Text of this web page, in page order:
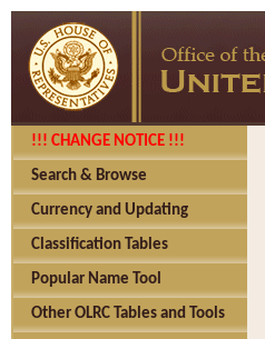
!!! CHANGE NOTICE !!!
Search & Browse
Currency and Updating
Classification Tables
Popular Name Tool
Other OLRC Tables and Tools